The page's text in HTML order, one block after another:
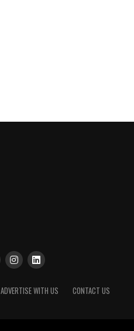
ADVERTISE WITH US CONTACT US